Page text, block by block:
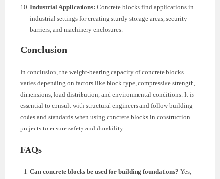
Industrial Applications: Concrete blocks find applications in
industrial settings for creating sturdy storage areas, security
barriers, and machinery enclosures.
Conclusion
In conclusion, the weight-bearing capacity of concrete blocks
varies depending on factors like block type, compressive strength,
dimensions, load distribution, and environmental conditions. It is
essential to consult with structural engineers and follow building
codes and standards when using concrete blocks in construction
projects to ensure safety and durability.
FAQs
Can concrete blocks be used for building foundations? Yes,